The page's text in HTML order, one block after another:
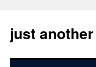
just